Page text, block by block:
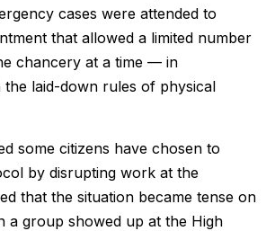
cases were attended to
that allowed a limited number
chancery at a time — in
the laid-down rules of physical
some citizens have chosen to
by disrupting work at the
that the situation became tense on
a group showed up at the High